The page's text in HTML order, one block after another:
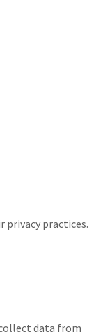
practices.
data from